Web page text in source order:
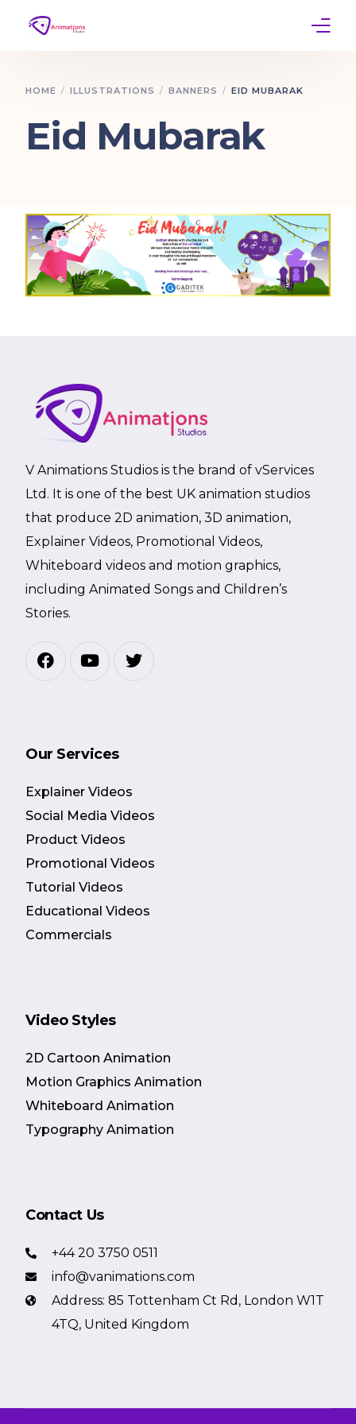
HOME ILLUSTRATIONS BANNERS EID MUBARAK
Eid Mubarak
V Animations Studios is the brand of vServices
Ltd. It is one of the best UK animation studios
that produce 2D animation, 3D animation,
Explainer Videos, Promotional Videos,
Whiteboard videos and motion graphics,
including Animated Songs and Children’s
Stories.
Our Services
Explainer Videos
Social Media Videos
Product Videos
Promotional Videos
Tutorial Videos
Educational Videos
Commercials
Video Styles
2D Cartoon Animation
Motion Graphics Animation
Whiteboard Animation
Typography Animation
Contact Us
+44 20 3750 0511
info@vanimations.com
Address: 85 Tottenham Ct Rd, London W1T
4TQ, United Kingdom
Home
Services